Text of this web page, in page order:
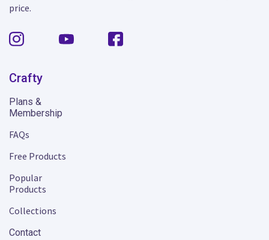
price.
Crafty
Plans &
Membership
FAQs
Free Products
Popular
Products
Collections
Contact